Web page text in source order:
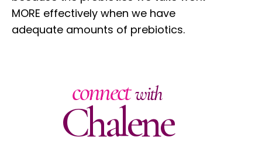
MORE effectively when we have
adequate amounts of prebiotics.
connectwith
Chalene